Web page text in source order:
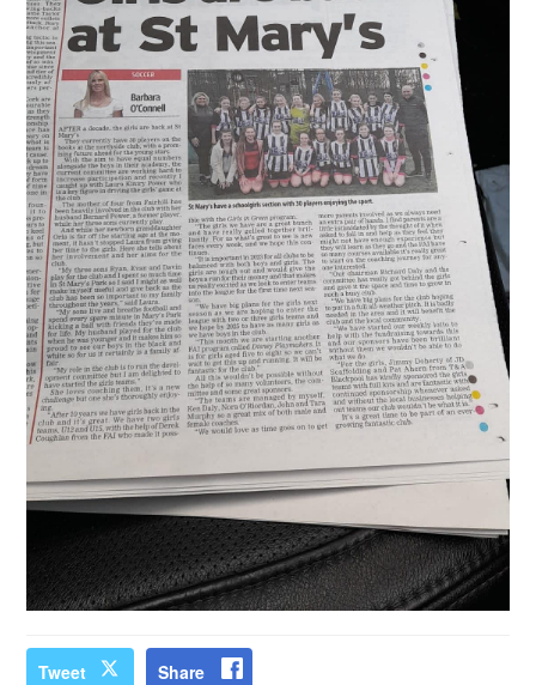
Tweet Share